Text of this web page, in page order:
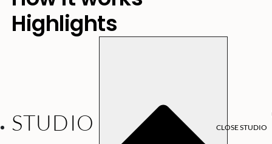
Highlights
STUDIO CLOSE STUDIO